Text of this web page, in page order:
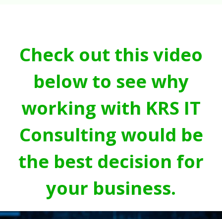
Check out this video
below to see why
working with KRS IT
Consulting would be
the best decision for
your business.